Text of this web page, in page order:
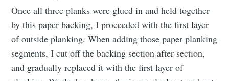
Once all three planks were glued in and held together
by this paper backing, I proceeded with the first layer
of outside planking. When adding those paper planking
segments, I cut off the backing section after section,
and gradually replaced it with the first layer of